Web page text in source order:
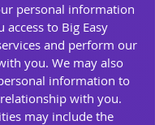
personal information
access to Big Easy
and perform our
you. We may also
information to
with you.
may include the